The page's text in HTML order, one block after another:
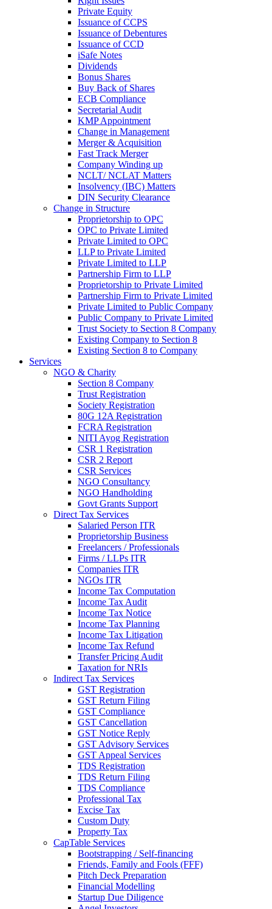
Private Equity
Issuance of CCPS
Issuance of Debentures
Issuance of CCD
iSafe Notes
Dividends
Bonus Shares
Buy Back of Shares
ECB Compliance
Secretarial Audit
KMP Appointment
Change in Management
Merger & Acquisition
Fast Track Merger
Company Winding up
NCLT/ NCLAT Matters
Insolvency (IBC) Matters
DIN Security Clearance
Change in Structure
Proprietorship to OPC
OPC to Private Limited
Private Limited to OPC
LLP to Private Limited
Private Limited to LLP
Partnership Firm to LLP
Proprietorship to Private Limited
Partnership Firm to Private Limited
Private Limited to Public Company
Public Company to Private Limited
Trust Society to Section 8 Company
Existing Company to Section 8
Existing Section 8 to Company
Services
NGO & Charity
Section 8 Company
Trust Registration
Society Registration
80G 12A Registration
FCRA Registration
NITI Ayog Registration
CSR 1 Registration
CSR 2 Report
CSR Services
NGO Consultancy
NGO Handholding
Govt Grants Support
Direct Tax Services
Salaried Person ITR
Proprietorship Business
Freelancers / Professionals
Firms / LLPs ITR
Companies ITR
NGOs ITR
Income Tax Computation
Income Tax Audit
Income Tax Notice
Income Tax Planning
Income Tax Litigation
Income Tax Refund
Transfer Pricing Audit
Taxation for NRIs
Indirect Tax Services
GST Registration
GST Return Filing
GST Compliance
GST Cancellation
GST Notice Reply
GST Advisory Services
GST Appeal Services
TDS Registration
TDS Return Filing
TDS Compliance
Professional Tax
Excise Tax
Custom Duty
Property Tax
CapTable Services
Bootstrapping / Self-financing
Friends, Family and Fools (FFF)
Pitch Deck Preparation
Financial Modelling
Startup Due Diligence